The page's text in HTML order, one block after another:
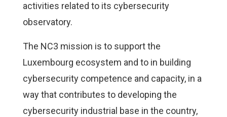
activities related to its cybersecurity
observatory.
The NC3 mission is to support the
Luxembourg ecosystem and to in building
cybersecurity competence and capacity, in a
way that contributes to developing the
cybersecurity industrial base in the country,